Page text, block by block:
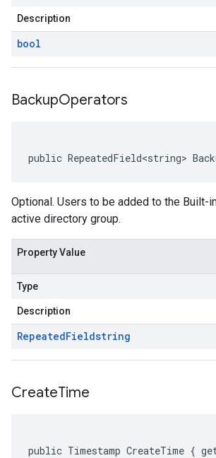
Description
bool
BackupOperators
public RepeatedField<string>
Optional. Users to be added to the Built-
active directory group.
Property Value
Type
Description
RepeatedFieldstring
CreateTime
public Timestamp CreateTime {